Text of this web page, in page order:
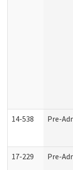
14-538 Pre-
17-229 Pre-